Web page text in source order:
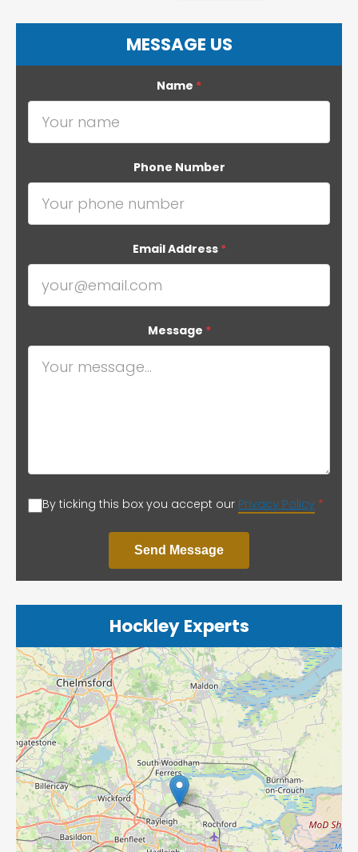
MESSAGE US
Name *
Phone Number
Email Address *
Message *
By ticking this box you accept our Privacy Policy *
Send Message
Hockley Experts